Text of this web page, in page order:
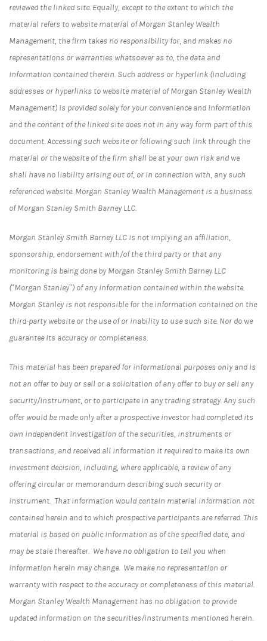
reviewed the linked site. Equally, except to the extent to which the
material refers to website material of Morgan Stanley Wealth
Management, the firm takes no responsibility for, and makes no
representations or warranties whatsoever as to, the data and
information contained therein. Such address or hyperlink (including
addresses or hyperlinks to website material of Morgan Stanley Wealth
Management) is provided solely for your convenience and information
and the content of the linked site does not in any way form part of this
document. Accessing such website or following such link through the
material or the website of the firm shall be at your own risk and we
shall have no liability arising out of, or in connection with, any such
referenced website. Morgan Stanley Wealth Management is a business
of Morgan Stanley Smith Barney LLC.
Morgan Stanley Smith Barney LLC is not implying an affiliation,
sponsorship, endorsement with/of the third party or that any
monitoring is being done by Morgan Stanley Smith Barney LLC
(“Morgan Stanley”) of any information contained within the website.
Morgan Stanley is not responsible for the information contained on the
third-party website or the use of or inability to use such site. Nor do we
guarantee its accuracy or completeness.
This material has been prepared for informational purposes only and is
not an offer to buy or sell or a solicitation of any offer to buy or sell any
security/instrument, or to participate in any trading strategy. Any such
offer would be made only after a prospective investor had completed its
own independent investigation of the securities, instruments or
transactions, and received all information it required to make its own
investment decision, including, where applicable, a review of any
offering circular or memorandum describing such security or
instrument. That information would contain material information not
contained herein and to which prospective participants are referred. This
material is based on public information as of the specified date, and
may be stale thereafter. We have no obligation to tell you when
information herein may change. We make no representation or
warranty with respect to the accuracy or completeness of this material.
Morgan Stanley Wealth Management has no obligation to provide
updated information on the securities/instruments mentioned herein.